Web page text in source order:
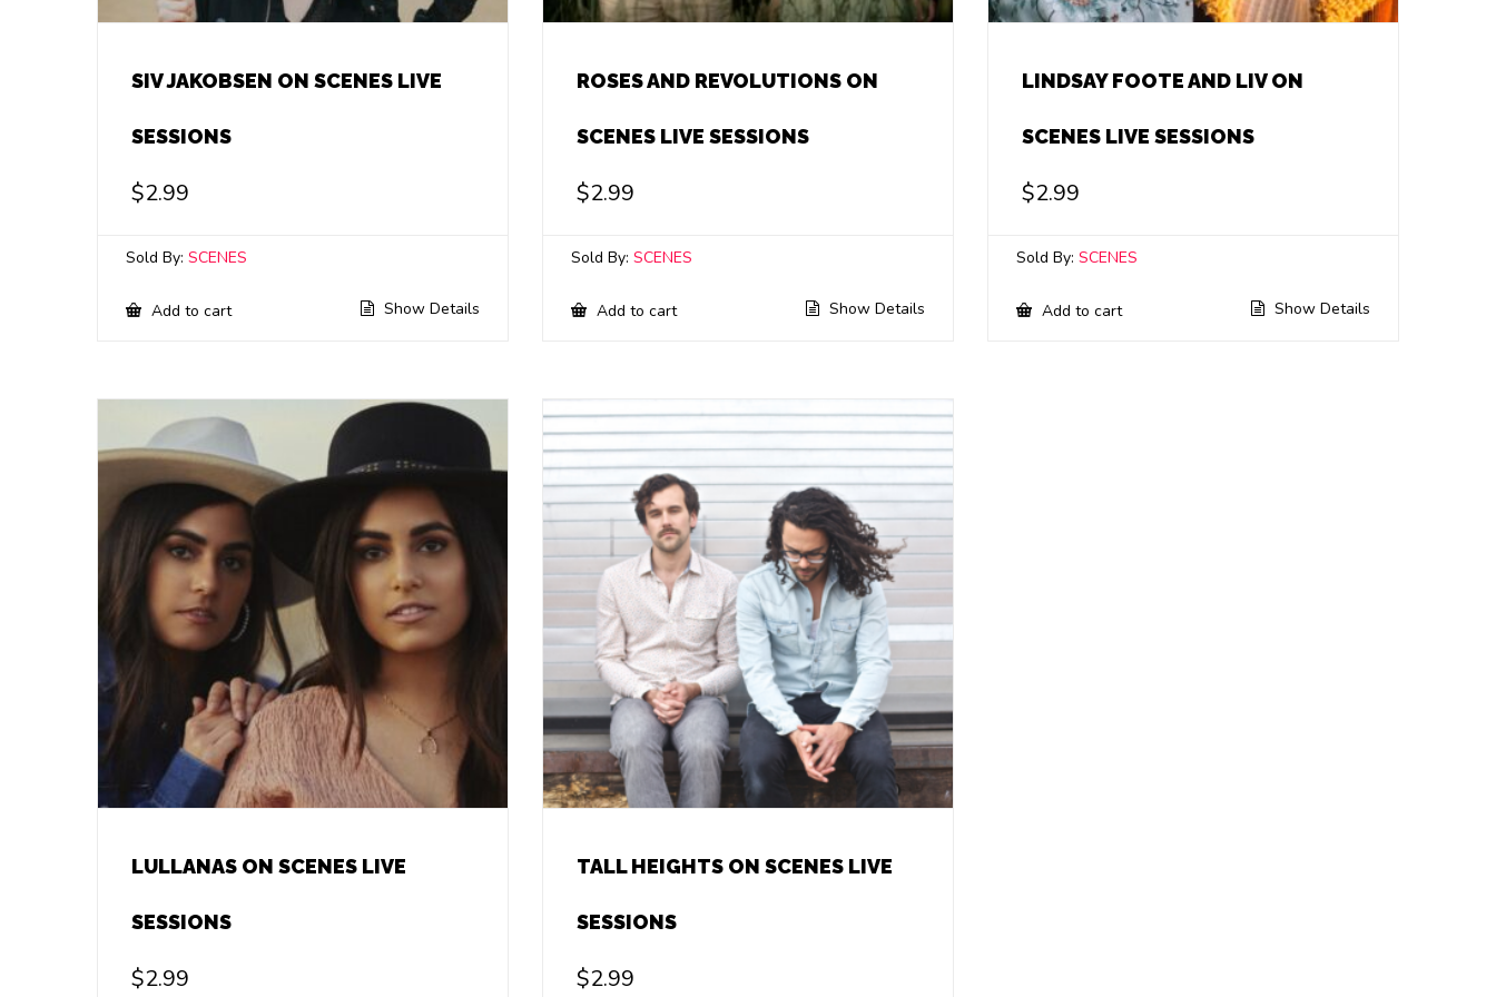
SIV JAKOBSEN ON SCENES LIVE
SESSIONS
$2.99
Sold By: SCENES
Add to cart Show Details
ROSES AND REVOLUTIONS ON
SCENES LIVE SESSIONS
$2.99
Sold By:SCENES
Add to cart Show Details
LINDSAY FOOTE AND LIV ON
SCENES LIVE SESSIONS
$2.99
Sold By:SCENES
Add to cart Show Details
LULLANAS ON SCENES LIVE
SESSIONS
$2.99
TALL HEIGHTS ON SCENES LIVE
SESSIONS
$2.99